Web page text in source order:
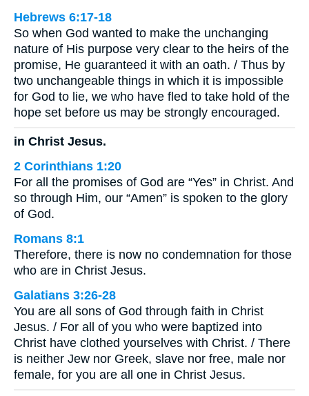
Hebrews 6:17-18
So when God wanted to make the unchanging
nature of His purpose very clear to the heirs of the
promise, He guaranteed it with an oath. / Thus by
two unchangeable things in which it is impossible
for God to lie, we who have fled to take hold of the
hope set before us may be strongly encouraged.
in Christ Jesus.
2 Corinthians 1:20
For all the promises of God are “Yes” in Christ. And
so through Him, our “Amen” is spoken to the glory
of God.
Romans 8:1
Therefore, there is now no condemnation for those
who are in Christ Jesus.
Galatians 3:26-28
You are all sons of God through faith in Christ
Jesus. / For all of you who were baptized into
Christ have clothed yourselves with Christ. / There
is neither Jew nor Greek, slave nor free, male nor
female, for you are all one in Christ Jesus.